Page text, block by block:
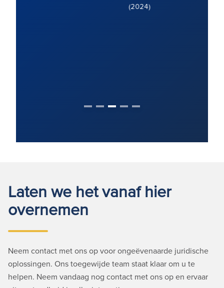
Laten we het vanaf hier
overnemen
Neem contact met ons op voor ongeëvenaarde juridische
oplossingen. Ons toegewijde team staat klaar om u te
helpen. Neem vandaag nog contact met ons op en ervaar